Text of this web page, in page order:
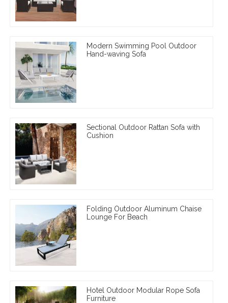
Modern Swimming Pool Outdoor
Hand-waving Sofa
Sectional Outdoor Rattan Sofa with
Cushion
Folding Outdoor Aluminum Chaise
Lounge For Beach
Hotel Outdoor Modular Rope Sofa
Furniture